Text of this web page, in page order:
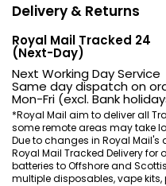
Delivery & Returns
Royal Mail Tracked 24
(Next-Day)
Next Working Day Service
Same day dispatch on
Mon-Fri (excl. Bank
*Royal Mail aim to deliver all
some remote areas may take
Due to changes in Royal Mail's
Royal Mail Tracked Delivery
batteries to Offshore and
multiple disposables, vape kits,